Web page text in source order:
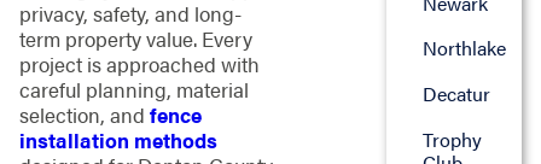
privacy, safety, and long-
term property value. Every
project is approached with
careful planning, material
selection, and fence
installation methods
Northlake
Decatur
Trophy